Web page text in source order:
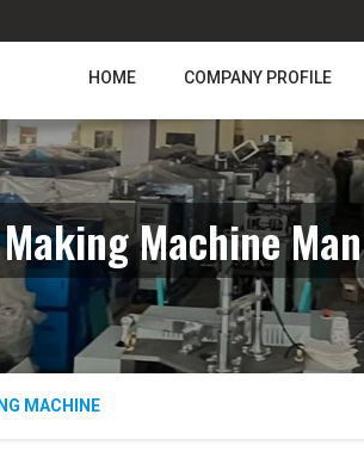
HOME COMPANY PROFILE
Machine
MACHINE